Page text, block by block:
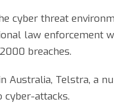
cyber threat
law enforcement
breaches.
Australia, Telstra, a
cyber-attacks.